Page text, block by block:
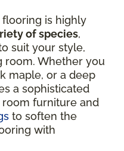
is highly
of species,
suit your style,
room. Whether you
maple, or a deep
a sophisticated
furniture and
to soften the
with